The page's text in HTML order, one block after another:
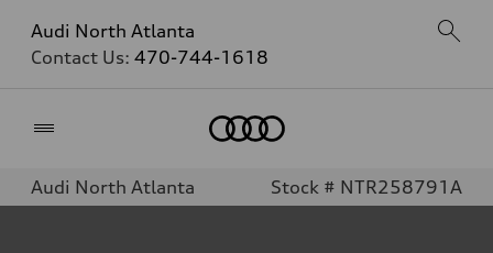
Audi North Atlanta
Contact Us: 470-744-1618
Audi North Atlanta Stock # NTR258791A